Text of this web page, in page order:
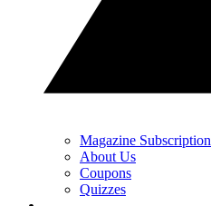
Magazine Subscription
About Us
Coupons
Quizzes